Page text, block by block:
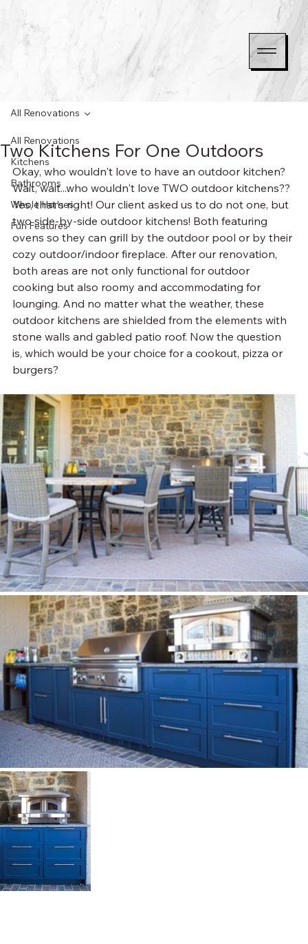
All Renovations
Kitchens
Bathrooms
Whole Homes
Fun Features
All Renovations
Two Kitchens For One Outdoors
Okay, who wouldn't love to have an outdoor kitchen?
Wait, wait...who wouldn't love TWO outdoor kitchens??
Yes, that's right! Our client asked us to do not one, but
two side-by-side outdoor kitchens! Both featuring
ovens so they can grill by the outdoor pool or by their
cozy outdoor/indoor fireplace. After our renovation,
both areas are not only functional for outdoor
cooking but also roomy and accommodating for
lounging. And no matter what the weather, these
outdoor kitchens are shielded from the elements with
stone walls and gabled patio roof. Now the question
is, which would be your choice for a cookout, pizza or
burgers?